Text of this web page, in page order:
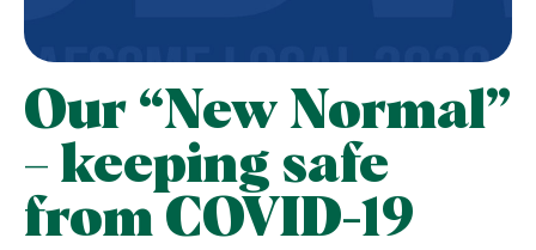
Our “New Normal”
– keeping safe
from COVID-19